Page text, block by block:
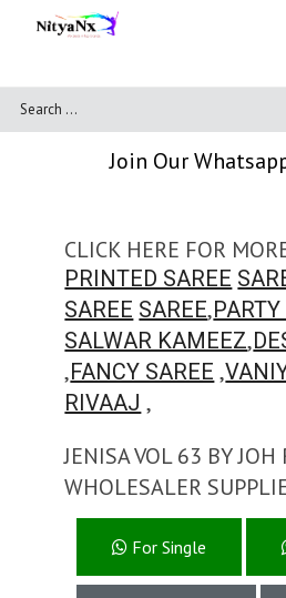
Join Our
CLICK HERE FOR
PRINTED SAREE
SAREE SAREE,
SALWAR KAMEEZ,
,FANCY SAREE ,
RIVAAJ ,
JENISA VOL 63 BY JOH
WHOLESALER
For Single